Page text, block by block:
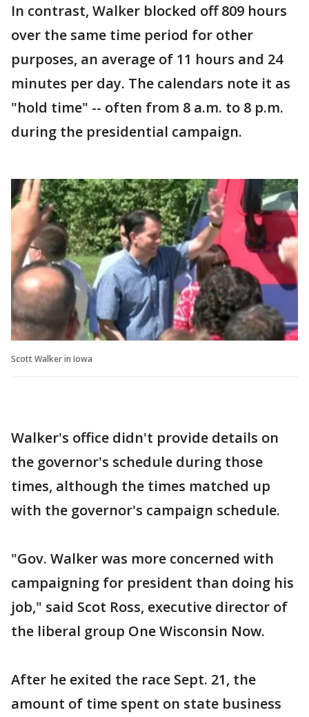
In contrast, Walker blocked off 809 hours
over the same time period for other
purposes, an average of 11 hours and 24
minutes per day. The calendars note it as
"hold time" -- often from 8 a.m. to 8 p.m.
during the presidential campaign.
Scott Walker in Iowa
Walker's office didn't provide details on
the governor's schedule during those
times, although the times matched up
with the governor's campaign schedule.
"Gov. Walker was more concerned with
campaigning for president than doing his
job," said Scot Ross, executive director of
the liberal group One Wisconsin Now.
After he exited the race Sept. 21, the
amount of time spent on state business